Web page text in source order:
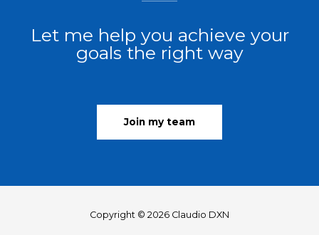
Let me help you achieve your
goals the right way
Join my team
Copyright © 2026 Claudio DXN